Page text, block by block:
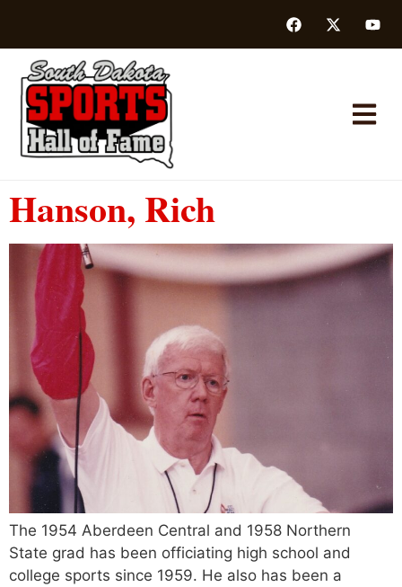
Hanson, Rich
The 1954 Aberdeen Central and 1958 Northern
State grad has been officiating high school and
college sports since 1959. He also has been a